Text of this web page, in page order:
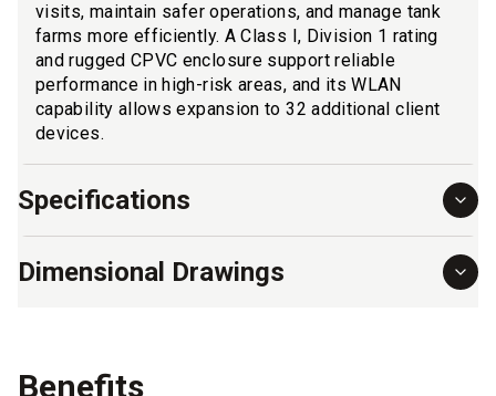
visits, maintain safer operations, and manage tank
farms more efficiently. A Class I, Division 1 rating
and rugged CPVC enclosure support reliable
performance in high-risk areas, and its WLAN
capability allows expansion to 32 additional client
devices.
Specifications
Dimensional Drawings
Benefits